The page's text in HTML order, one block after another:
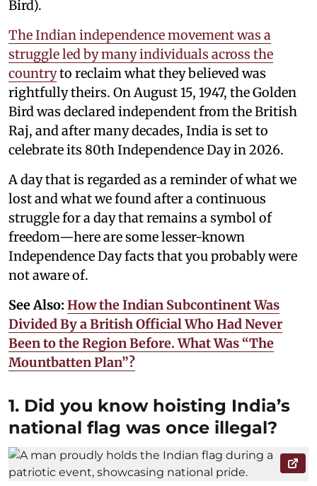
Bird).
The Indian independence movement was a
struggle led by many individuals across the
countryto reclaim what they believed was
rightfully theirs. On August 15, 1947, the Golden
Bird was declared independent from the British
Raj, and after many decades, India is set to
celebrate its 80th Independence Day in 2026.
A day that is regarded as a reminder of what we
lost and what we found after a continuous
struggle for a day that remains a symbol of
freedom—here are some lesser-known
Independence Day facts that you probably were
not aware of.
See Also: How the Indian Subcontinent Was
Divided By a British Official Who Had Never
Been to the Region Before. What Was “The
Mountbatten Plan”?
1. Did you know hoisting India’s
national flag was once illegal?